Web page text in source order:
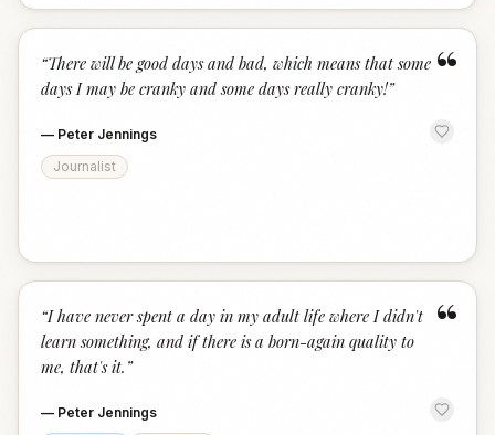
“
“There will be good days and bad, which means that some
days I may be cranky and some days really cranky!”
— Peter Jennings
Journalist
“
“I have never spent a day in my adult life where I didn't
learn something, and if there is a born-again quality to
me, that's it. ”
— Peter Jennings